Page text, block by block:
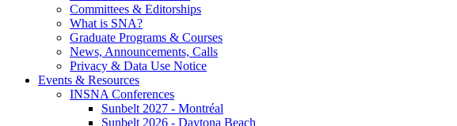
Committees & Editorships
What is SNA?
Graduate Programs & Courses
News, Announcements, Calls
Privacy & Data Use Notice
Events & Resources
INSNA Conferences
Sunbelt 2027 - Montréal
Sunbelt 2026 - Daytona Beach